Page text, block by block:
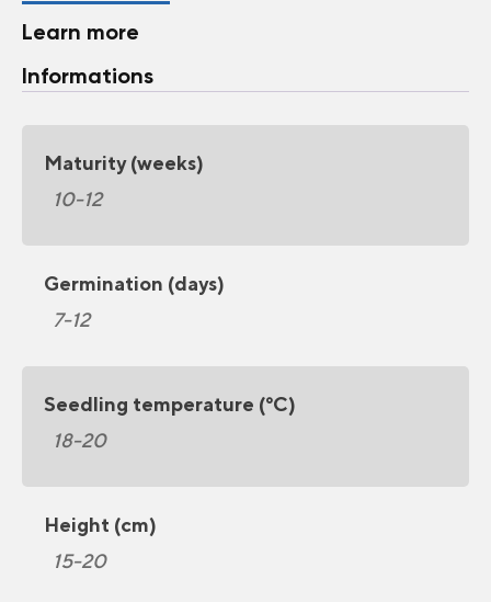
Learn more
Informations
Maturity (weeks)
10-12
Germination (days)
7-12
Seedling temperature (°C)
18-20
Height (cm)
15-20